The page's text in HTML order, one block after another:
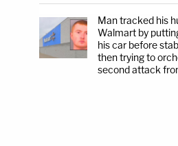
Man tracked his
Walmart by
his car before
then trying to
second attack